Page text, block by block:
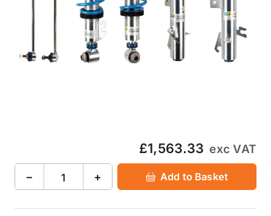
£1,563.33 exc VAT
− + Add to Basket